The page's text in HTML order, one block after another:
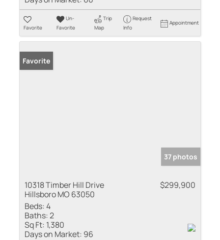
Favorite
Un-
Favorite
Trip
Map
Request
Info
Appointment
Favorite
37 photos
10318 Timber Hill Drive
Hillsboro MO 63050
$299,900
Beds:4
Baths:2
Sq Ft: 1,380
Days on Market: 96